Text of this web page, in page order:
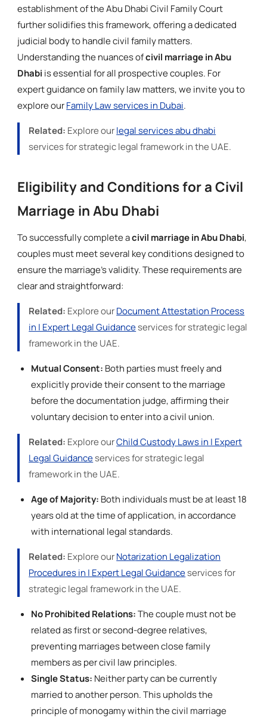
establishment of the Abu Dhabi Civil Family Court
further solidifies this framework, offering a dedicated
judicial body to handle civil family matters.
Understanding the nuances ofcivil marriage in Abu
Dhabi is essential for all prospective couples. For
expert guidance on family law matters, we invite you to
explore ourFamily Law services in Dubai.
Related: Explore ourlegal services abu dhabi
services for strategic legal framework in the UAE.
Eligibility and Conditions for a Civil
Marriage in Abu Dhabi
To successfully complete acivil marriage in Abu Dhabi,
couples must meet several key conditions designed to
ensure the marriage's validity. These requirements are
clear and straightforward:
Related: Explore ourDocument Attestation Process
in | Expert Legal Guidanceservices for strategic legal
framework in the UAE.
Mutual Consent: Both parties must freely and
explicitly provide their consent to the marriage
before the documentation judge, affirming their
voluntary decision to enter into a civil union.
Related: Explore ourChild Custody Laws in | Expert
Legal Guidanceservices for strategic legal
framework in the UAE.
Age of Majority: Both individuals must be at least 18
years old at the time of application, in accordance
with international legal standards.
Related: Explore ourNotarization Legalization
Procedures in | Expert Legal Guidanceservices for
strategic legal framework in the UAE.
No Prohibited Relations:The couple must not be
related as first or second-degree relatives,
preventing marriages between close family
members as per civil law principles.
Single Status: Neither party can be currently
married to another person. This upholds the
principle of monogamy within the civil marriage